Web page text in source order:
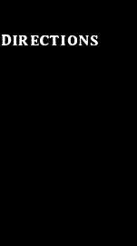
Directions